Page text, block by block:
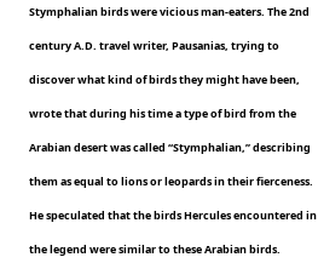
Stymphalian birds were vicious man-eaters. The 2nd
century A.D. travel writer, Pausanias, trying to
discover what kind of birds they might have been,
wrote that during his time a type of bird from the
Arabian desert was called “Stymphalian,” describing
them as equal to lions or leopards in their fierceness.
He speculated that the birds Hercules encountered in
the legend were similar to these Arabian birds.